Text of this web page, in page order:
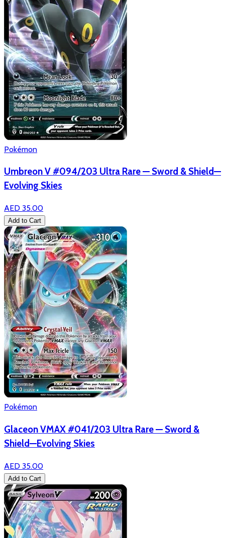
Pokémon
Umbreon V #094/203 Ultra Rare — Sword & Shield—
Evolving Skies
AED 35.00
Add to Cart
Pokémon
Glaceon VMAX #041/203 Ultra Rare — Sword &
Shield—Evolving Skies
AED 35.00
Add to Cart